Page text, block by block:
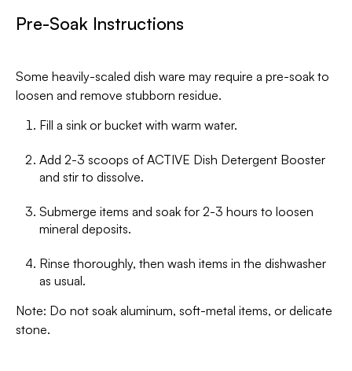
Pre-Soak Instructions
Some heavily-scaled dish ware may require a pre-soak to
loosen and remove stubborn residue.
Fill a sink or bucket with warm water.
Add 2-3 scoops of ACTIVE Dish Detergent Booster
and stir to dissolve.
Submerge items and soak for 2-3 hours to loosen
mineral deposits.
Rinse thoroughly, then wash items in the dishwasher
as usual.
Note: Do not soak aluminum, soft-metal items, or delicate
stone.